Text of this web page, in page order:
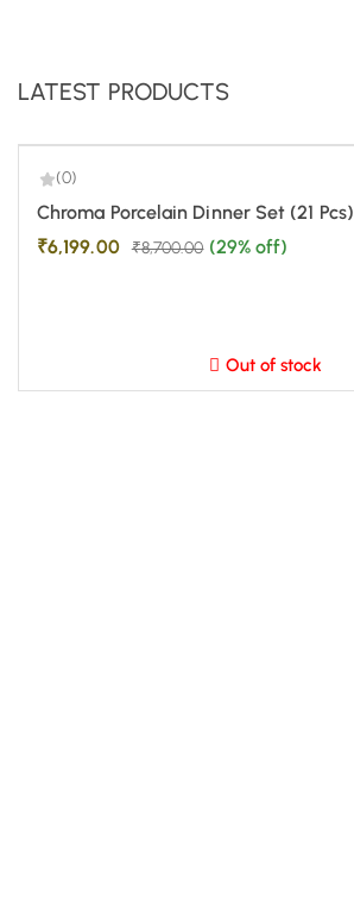
LATEST PRODUCTS
-29%
(0)
Chroma Porcelain Dinner Set (21 Pcs)
₹6,199.00 ₹8,700.00 (29% off)
Out of stock